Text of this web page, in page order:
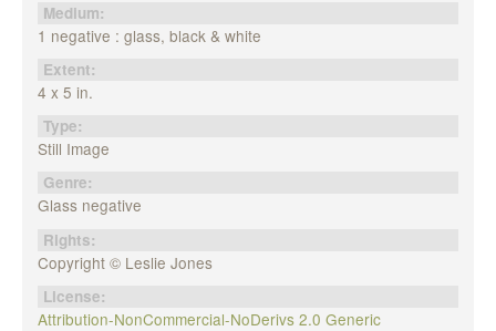
Medium:
1 negative : glass, black & white
Extent:
4 x 5 in.
Type:
Still Image
Genre:
Glass negative
Rights:
Copyright © Leslie Jones
License:
Attribution-NonCommercial-NoDerivs 2.0 Generic